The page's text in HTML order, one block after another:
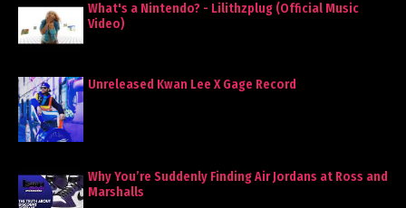
What's a Nintendo? - Lilithzplug (Official Music
Video)
Unreleased Kwan Lee X Gage Record
Why You’re Suddenly Finding Air Jordans at Ross and
Marshalls